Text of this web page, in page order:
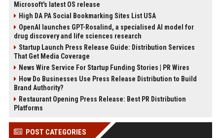
Microsoft's latest OS release
High DA PA Social Bookmarking Sites List USA
OpenAI launches GPT-Rosalind, a specialised AI model for
drug discovery and life sciences research
Startup Launch Press Release Guide: Distribution Services
That Get Media Coverage
News Wire Service For Startup Funding Stories | PR Wires
How Do Businesses Use Press Release Distribution to Build
Brand Authority?
Restaurant Opening Press Release: Best PR Distribution
Platforms
POST CATEGORIES